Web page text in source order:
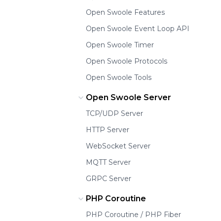
Open Swoole Features
Open Swoole Event Loop API
Open Swoole Timer
Open Swoole Protocols
Open Swoole Tools
Open Swoole Server
TCP/UDP Server
HTTP Server
WebSocket Server
MQTT Server
GRPC Server
PHP Coroutine
PHP Coroutine / PHP Fiber